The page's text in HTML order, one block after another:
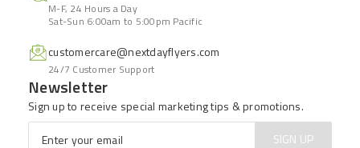
M-F, 24 Hours a Day
Sat-Sun 6:00am to 5:00pm Pacific
customercare@nextdayflyers.com
24/7 Customer Support
Newsletter
Sign up to receive special marketing tips & promotions.
Email
SIGN UP